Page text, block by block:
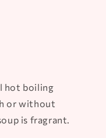
hot boiling
or without
is fragrant.